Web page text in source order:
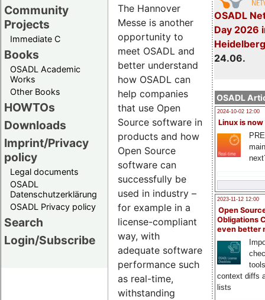
Community
Projects
Immediate C
Books
OSADL Academic
Works
Other Books
HOWTOs
Downloads
Imprint/Privacy
policy
Legal documents
OSADL
Datenschutzerklärung
OSADL Privacy policy
Search
Login/Subscribe
OSADL
Day 2026
24.06.
OSADL
2024-10-02 12:00
Linux is now
2023-11-12 12:00
Open
Obligations
even better
context diffs
lists
The Hannover
Messe is another
opportunity to
meet OSADL and
better understand
how OSADL can
help companies
that use Open
Source software in
products and how
Open Source
software can
successfully be
used in industry –
for example in a
license-compliant
way, with
adequate software
performance such
as real-time,
withstanding